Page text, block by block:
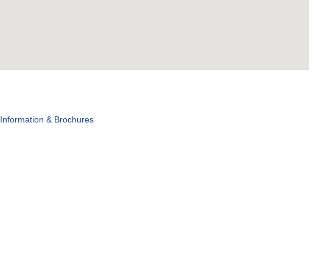
Information & Brochures